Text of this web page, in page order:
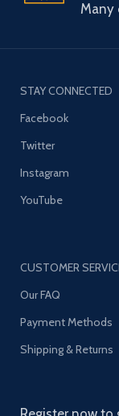
Many
STAY CONNECTED
Facebook
Twitter
Instagram
YouTube
CUSTOMER
Our FAQ
Payment Methods
Shipping & Returns